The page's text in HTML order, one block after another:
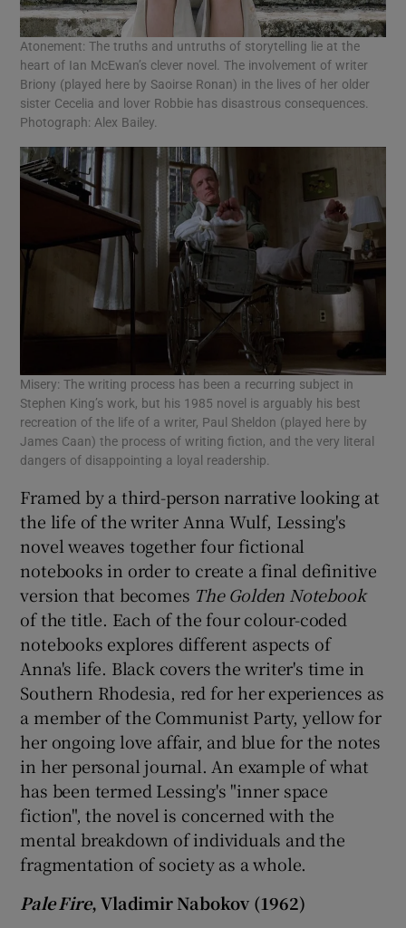
Atonement: The truths and untruths of storytelling lie at the
heart of Ian McEwan’s clever novel. The involvement of writer
Briony (played here by Saoirse Ronan) in the lives of her older
sister Cecelia and lover Robbie has disastrous consequences.
Photograph: Alex Bailey.
Misery: The writing process has been a recurring subject in
Stephen King’s work, but his 1985 novel is arguably his best
recreation of the life of a writer, Paul Sheldon (played here by
James Caan) the process of writing fiction, and the very literal
dangers of disappointing a loyal readership.
Framed by a third-person narrative looking at
the life of the writer Anna Wulf, Lessing's
novel weaves together four fictional
notebooks in order to create a final definitive
version that becomes The Golden Notebook
of the title. Each of the four colour-coded
notebooks explores different aspects of
Anna's life. Black covers the writer's time in
Southern Rhodesia, red for her experiences as
a member of the Communist Party, yellow for
her ongoing love affair, and blue for the notes
in her personal journal. An example of what
has been termed Lessing's "inner space
fiction", the novel is concerned with the
mental breakdown of individuals and the
fragmentation of society as a whole.
Pale Fire, Vladimir Nabokov (1962)